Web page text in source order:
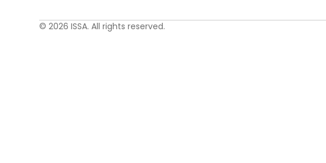
© 2026 ISSA. All rights reserved.